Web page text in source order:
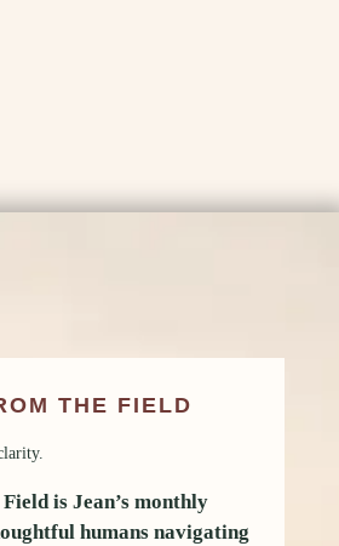
THE FIELD
is Jean’s monthly
humans navigating